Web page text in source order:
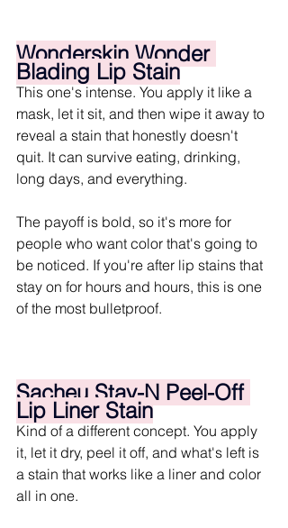
Wonderskin Wonder
Blading Lip Stain
This one's intense. You apply it like a
mask, let it sit, and then wipe it away to
reveal a stain that honestly doesn't
quit. It can survive eating, drinking,
long days, and everything.
The payoff is bold, so it's more for
people who want color that's going to
be noticed. If you're after lip stains that
stay on for hours and hours, this is one
of the most bulletproof.
Sacheu Stay-N Peel-Off
Lip Liner Stain
Kind of a different concept. You apply
it, let it dry, peel it off, and what's left is
a stain that works like a liner and color
all in one.